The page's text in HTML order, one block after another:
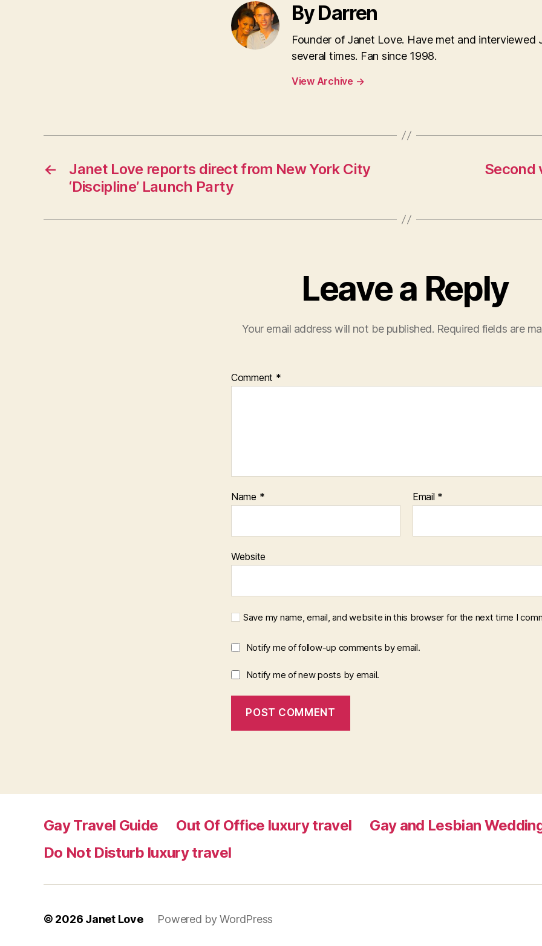
By Darren
Founder of Janet Love. Have met and interviewed
several times. Fan since 1998.
View Archive →
←
Janet Love reports direct from New York City
‘Discipline’ Launch Party
Second
Leave a Reply
Your email address will not be published. Required fields are
Comment *
Name * Email *
Website
Save my name, email, and website in this browser for the next time I
Notify me of follow-up comments by email.
Notify me of new posts by email.
Gay Travel Guide Out Of Office luxury travel
Gay and Lesbian
Do Not Disturb luxury travel
© 2026 Janet Love Powered by WordPress